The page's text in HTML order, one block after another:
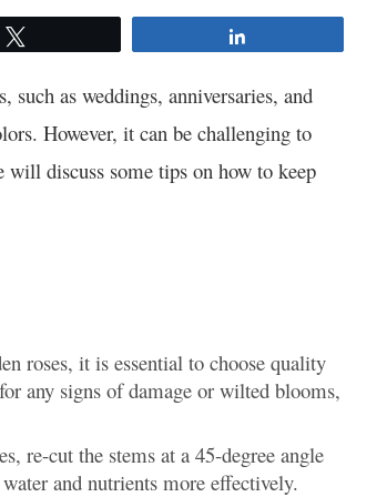
such as weddings, anniversaries, and
However, it can be challenging to
discuss some tips on how to keep
roses, it is essential to choose quality
any signs of damage or wilted blooms,
re-cut the stems at a 45-degree angle
and nutrients more effectively.